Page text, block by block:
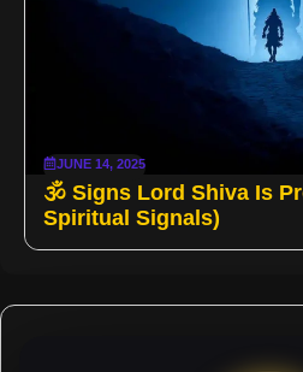
JUNE 14, 2025
🕉️ Signs Lord Shiva Is
Spiritual Signals)